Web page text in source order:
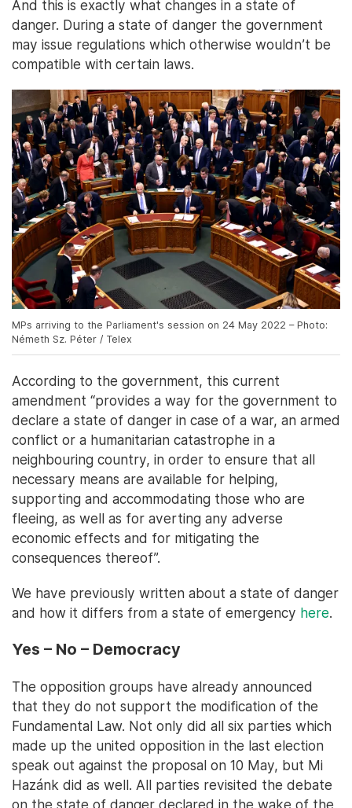
And this is exactly what changes in a state of
danger. During a state of danger the government
may issue regulations which otherwise wouldn’t be
compatible with certain laws.
MPs arriving to the Parliament's session on 24 May 2022 – Photo:
Németh Sz. Péter / Telex
According to the government, this current
amendment “provides a way for the government to
declare a state of danger in case of a war, an armed
conflict or a humanitarian catastrophe in a
neighbouring country, in order to ensure that all
necessary means are available for helping,
supporting and accommodating those who are
fleeing, as well as for averting any adverse
economic effects and for mitigating the
consequences thereof”.
We have previously written about a state of danger
and how it differs from a state of emergency here.
Yes – No – Democracy
The opposition groups have already announced
that they do not support the modification of the
Fundamental Law. Not only did all six parties which
made up the united opposition in the last election
speak out against the proposal on 10 May, but Mi
Hazánk did as well. All parties revisited the debate
on the state of danger declared in the wake of the